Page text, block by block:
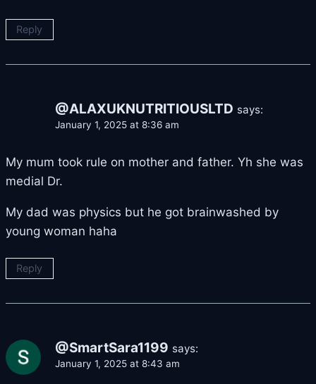
Reply
@ALAXUKNUTRITIOUSLTD says:
January 1, 2025 at 8:36 am
My mum took rule on mother and father. Yh she was
medial Dr.
My dad was physics but he got brainwashed by
young woman haha
Reply
@SmartSara1199 says:
January 1, 2025 at 8:43 am